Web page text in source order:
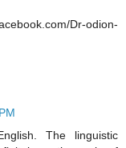
Dr-odion-
The linguistic